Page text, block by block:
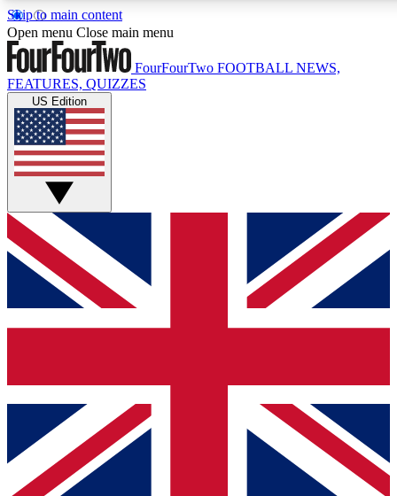
Skip to main content
17
MEMBER FEATURES
Live Q&A Sessions
Weekly interactive sessions
GET CLUB ACCESS QUICK
For the quickest way to join, simply enter your email below
and get access. We will send a confirmation and sign you
up to our newsletter to keep you updated on all your
Contact me with news and offers from other Future brands
By submitting your information you agree to the Terms & Conditions
Privacy Policy
and are aged 16 or over.
Open menu Close main menu
FourFourTwo FOOTBALL NEWS,
FEATURES, QUIZZES
US Edition